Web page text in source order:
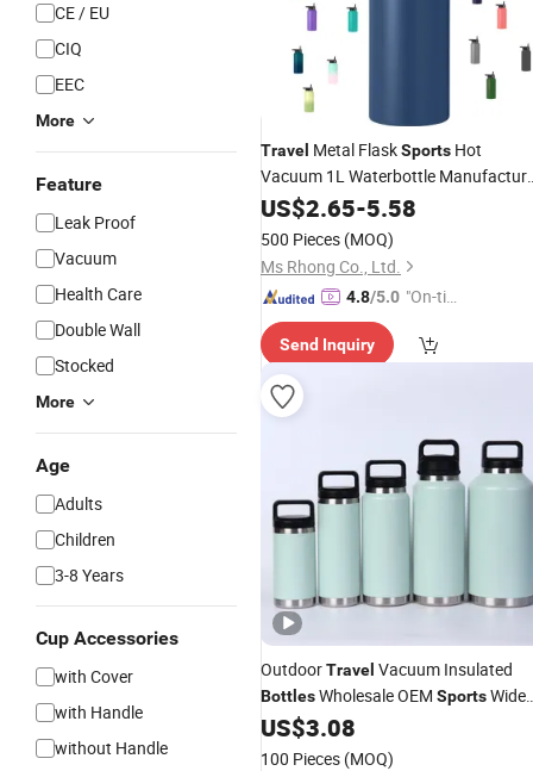
CE / EU
CIQ
EEC
More
Feature
Leak Proof
Vacuum
Health Care
Double Wall
Stocked
More
Age
Adults
Children
3-8 Years
Cup Accessories
with Cover
with Handle
without Handle
Travel Metal FlaskSports Hot
Vacuum 1L Waterbottle
in Bulk 32oz Stainless Steel
with Straw Custom Logo
US$2.65-5.58
500 Pieces (MOQ)
Ms Rhong Co., Ltd.
4.8/5.0 "On-tim
ry"
Send Inquiry
OutdoorTravel Vacuum Insulated
BottlesWholesale OEM SportsWide
Mouth 64ozWater
US$3.08
100 Pieces (MOQ)